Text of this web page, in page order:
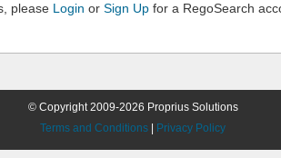
please Login or Sign Up for a RegoSearch
© Copyright 2009-2026 Proprius Solutions
Terms and Conditions
Privacy Policy